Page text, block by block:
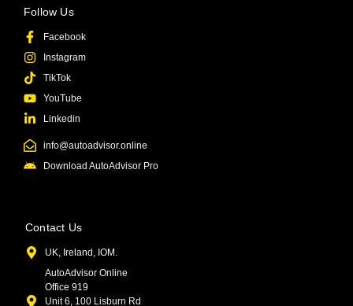
Contact Us
UK, Ireland, IOM.
AutoAdvisor Online
Office 919
Unit 6, 100 Lisburn Rd
Follow Us
Facebook
Instagram
TikTok
YouTube
Linkedin
info@autoadvisor.online
Download AutoAdvisor Pro